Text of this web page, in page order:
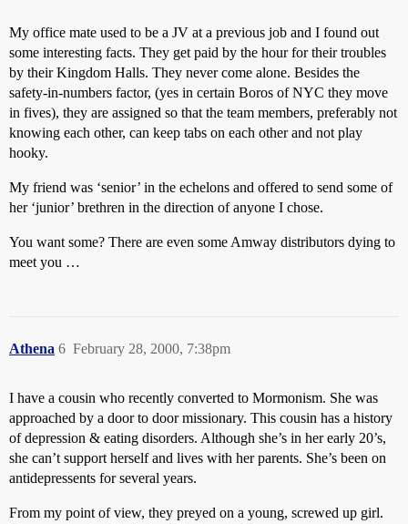
My office mate used to be a JV at a previous job and I found out
some interesting facts. They get paid by the hour for their troubles
by their Kingdom Halls. They never come alone. Besides the
safety-in-numbers factor, (yes in certain Boros of NYC they move
in fives), they are assigned so that the team members, preferably not
knowing each other, can keep tabs on each other and not play
hooky.
My friend was ‘senior’ in the echelons and offered to send some of
her ‘junior’ brethren in the direction of anyone I chose.
You want some? There are even some Amway distributors dying to
meet you …
Athena February 28, 2000, 7:38pm
6
I have a cousin who recently converted to Mormonism. She was
approached by a door to door missionary. This cousin has a history
of depression & eating disorders. Although she’s in her early 20’s,
she can’t support herself and lives with her parents. She’s been on
antidepressents for several years.
From my point of view, they preyed on a young, screwed up girl.